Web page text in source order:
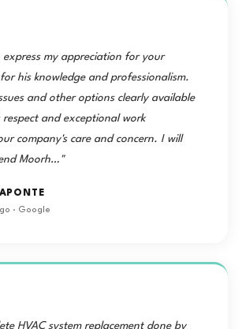
express my appreciation for your
his knowledge and professionalism.
and other options clearly available
and exceptional work
company's care and concern. I will
Moorh…"
· Google
HVAC system replacement done by